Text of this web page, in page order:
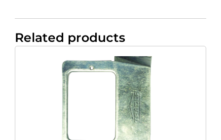
Related products